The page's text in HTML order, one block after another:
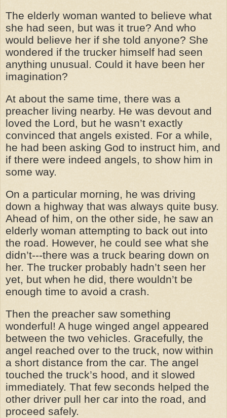
The elderly woman wanted to believe what
she had seen, but was it true? And who
would believe her if she told anyone? She
wondered if the trucker himself had seen
anything unusual. Could it have been her
imagination?
At about the same time, there was a
preacher living nearby. He was devout and
loved the Lord, but he wasn’t exactly
convinced that angels existed. For a while,
he had been asking God to instruct him, and
if there were indeed angels, to show him in
some way.
On a particular morning, he was driving
down a highway that was always quite busy.
Ahead of him, on the other side, he saw an
elderly woman attempting to back out into
the road. However, he could see what she
didn’t---there was a truck bearing down on
her. The trucker probably hadn’t seen her
yet, but when he did, there wouldn’t be
enough time to avoid a crash.
Then the preacher saw something
wonderful! A huge winged angel appeared
between the two vehicles. Gracefully, the
angel reached over to the truck, now within
a short distance from the car. The angel
touched the truck’s hood, and it slowed
immediately. That few seconds helped the
other driver pull her car into the road, and
proceed safely.